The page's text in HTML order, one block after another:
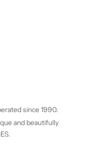
since 1990.
and beautifully